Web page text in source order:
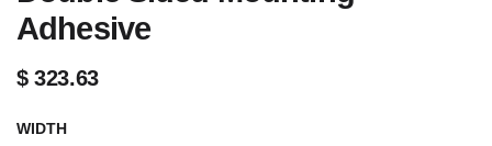
Adhesive
$323.63
WIDTH